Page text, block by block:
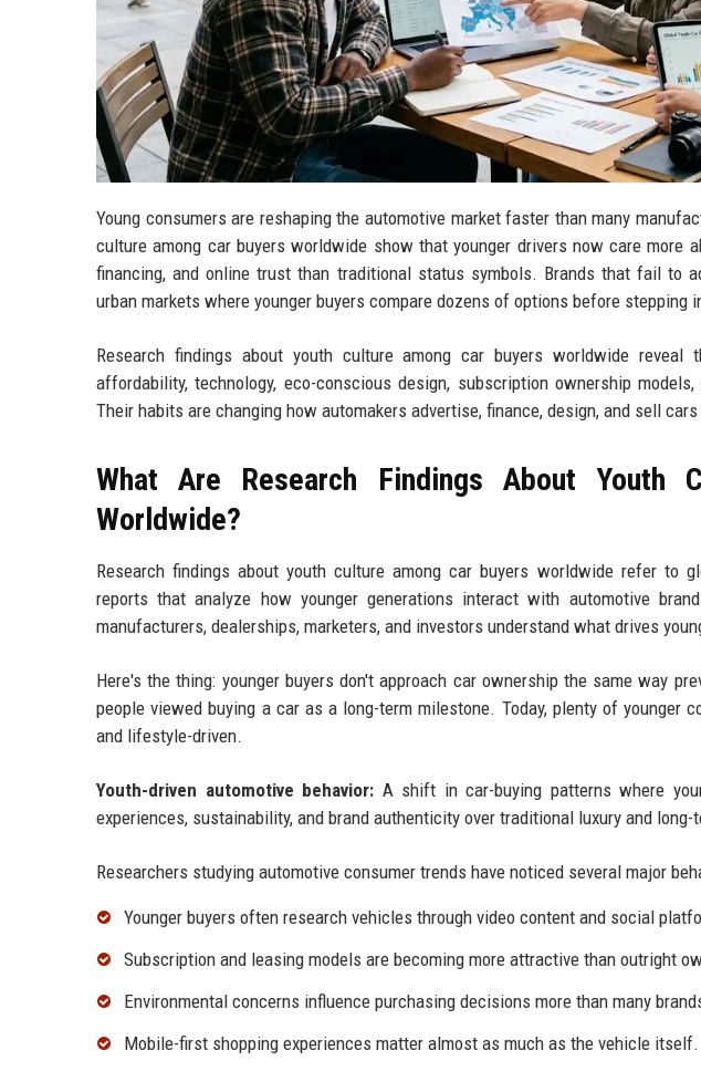
Young consumers are reshaping the automotive market faster than many
culture among car buyers worldwide show that younger drivers now care more
financing, and online trust than traditional status symbols. Brands that fail to
urban markets where younger buyers compare dozens of options before stepping
Research findings about youth culture among car buyers worldwide
affordability, technology, eco-conscious design, subscription ownership
Their habits are changing how automakers advertise, finance, design, and sell
What Are Research Findings About Youth
Worldwide?
Research findings about youth culture among car buyers worldwide refer to
reports that analyze how younger generations interact with automotive
manufacturers, dealerships, marketers, and investors understand what drives
Here's the thing: younger buyers don't approach car ownership the same way
people viewed buying a car as a long-term milestone. Today, plenty of younger
and lifestyle-driven.
Youth-driven automotive behavior: A shift in car-buying patterns where
experiences, sustainability, and brand authenticity over traditional luxury and long-
Researchers studying automotive consumer trends have noticed several major
Younger buyers often research vehicles through video content and social
Subscription and leasing models are becoming more attractive than outright
Environmental concerns influence purchasing decisions more than many
Mobile-first shopping experiences matter almost as much as the vehicle itself.